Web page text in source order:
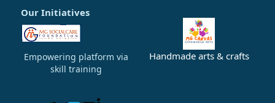
Our Initiatives
Empowering platform via
skill training
Handmade arts & crafts